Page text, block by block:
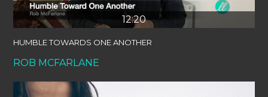
12:20
HUMBLE TOWARDS ONE ANOTHER
ROB MCFARLANE